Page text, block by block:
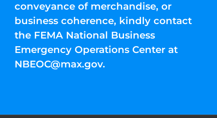
conveyance of merchandise, or
business coherence, kindly contact
the FEMA National Business
Emergency Operations Center at
NBEOC@max.gov.